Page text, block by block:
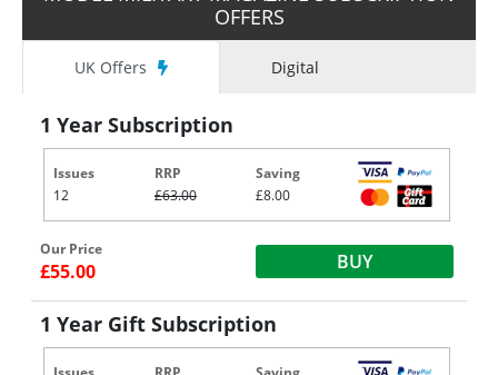
OFFERS
UK Offers Digital
1 Year Subscription
Issues
12
RRP
£63.00
Saving
£8.00
Our Price
£55.00 BUY
1 Year Gift Subscription